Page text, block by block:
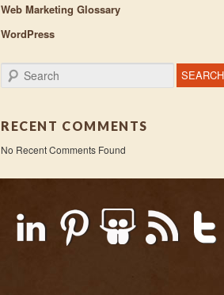
Web Marketing Glossary
WordPress
Search
RECENT COMMENTS
No Recent Comments Found